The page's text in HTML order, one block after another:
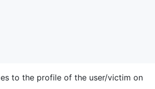
to the profile of the user/victim on